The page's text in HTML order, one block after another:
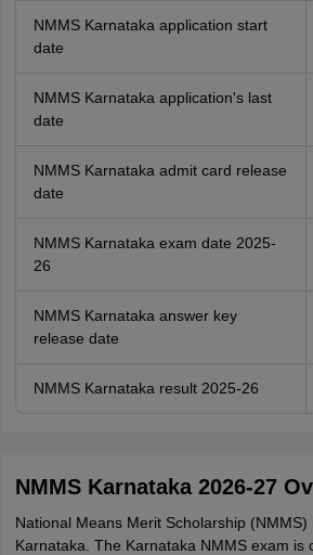
NMMS Karnataka application start
date
NMMS Karnataka application's last
date
NMMS Karnataka admit card release
date
NMMS Karnataka exam date 2025-
26
NMMS Karnataka answer key
release date
NMMS Karnataka result 2025-26
NMMS Karnataka 2026-27
National Means Merit Scholarship
Karnataka. The Karnataka NMMS exam is